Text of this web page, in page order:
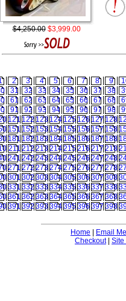
$4,250.00 $3,999.00
2 3 4 5 6 7 8 9
31 32 33 34 35 36 37 38
61 62 63 64 65 66 67 68
91 92 93 94 95 96 97 98
121 122 123 124 125 126 127 128
151 152 153 154 155 156 157 158
181 182 183 184 185 186 187 188
211 212 213 214215216 217 218
241 242 243 244245246 247 248
271 272 273 274275276 277 278
301 302 303 304305306 307 308
331 332 333 334335336 337 338
361 362 363 364365366 367 368
391 392 393 394395396 397 398
Home
Email Me
Checkout| Site